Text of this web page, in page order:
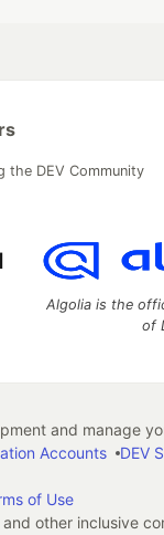
the DEV Community
Algolia is the
of
and manage
Accounts DEV
of Use
other inclusive